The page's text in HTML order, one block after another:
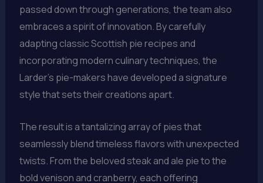
passed down through generations, the team also
embraces a spirit of innovation. By carefully
adapting classic Scottish pie recipes and
incorporating modern culinary techniques, the
Larder’s pie-makers have developed a signature
style that sets their creations apart.
The result is a tantalizing array of pies that
seamlessly blend timeless flavors with unexpected
twists. From the beloved steak and ale pie to the
bold venison and cranberry, each offering